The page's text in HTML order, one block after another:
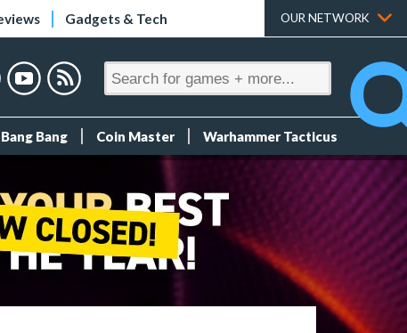
Gadgets & Tech OUR NETWORK
Bang Coin Master Warhammer Tacticus